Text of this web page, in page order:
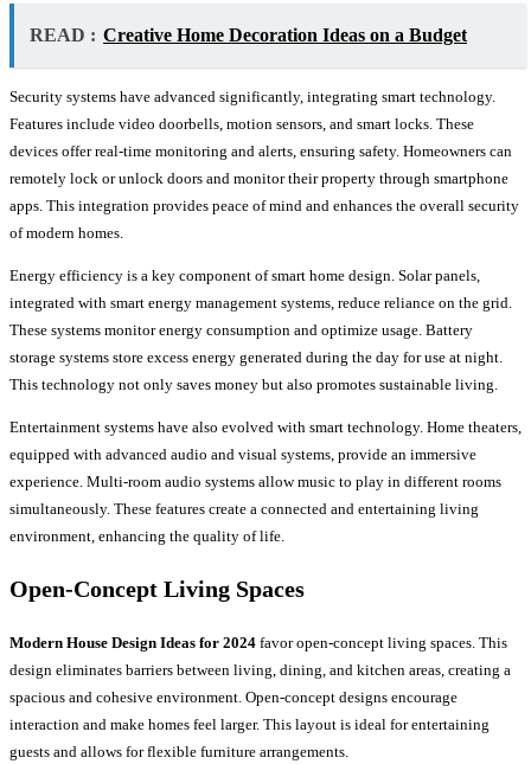
READ : Creative Home Decoration Ideas on a Budget
Security systems have advanced significantly, integrating smart technology.
Features include video doorbells, motion sensors, and smart locks. These
devices offer real-time monitoring and alerts, ensuring safety. Homeowners can
remotely lock or unlock doors and monitor their property through smartphone
apps. This integration provides peace of mind and enhances the overall security
of modern homes.
Energy efficiency is a key component of smart home design. Solar panels,
integrated with smart energy management systems, reduce reliance on the grid.
These systems monitor energy consumption and optimize usage. Battery
storage systems store excess energy generated during the day for use at night.
This technology not only saves money but also promotes sustainable living.
Entertainment systems have also evolved with smart technology. Home theaters,
equipped with advanced audio and visual systems, provide an immersive
experience. Multi-room audio systems allow music to play in different rooms
simultaneously. These features create a connected and entertaining living
environment, enhancing the quality of life.
Open-Concept Living Spaces
Modern House Design Ideas for 2024 favor open-concept living spaces. This
design eliminates barriers between living, dining, and kitchen areas, creating a
spacious and cohesive environment. Open-concept designs encourage
interaction and make homes feel larger. This layout is ideal for entertaining
guests and allows for flexible furniture arrangements.